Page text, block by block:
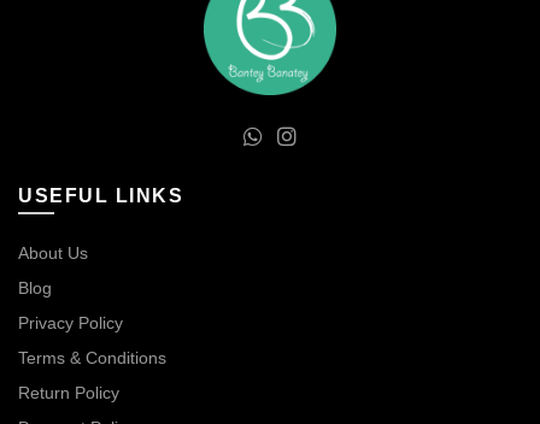
USEFUL LINKS
About Us
Blog
Privacy Policy
Terms & Conditions
Return Policy